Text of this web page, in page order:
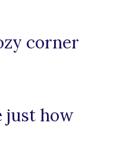
corner
just how